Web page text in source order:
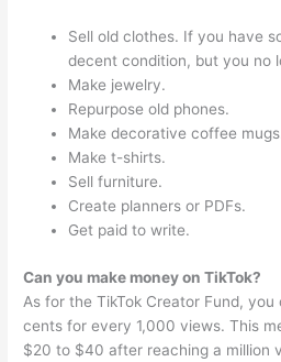
Sell old clothes. If you have
decent condition, but you no
Make jewelry.
Repurpose old phones.
Make decorative coffee
Make t-shirts.
Sell furniture.
Create planners or PDFs.
Get paid to write.
Can you make money on TikTok?
As for the TikTok Creator Fund,
cents for every 1,000 views. This
$20 to $40 after reaching a million